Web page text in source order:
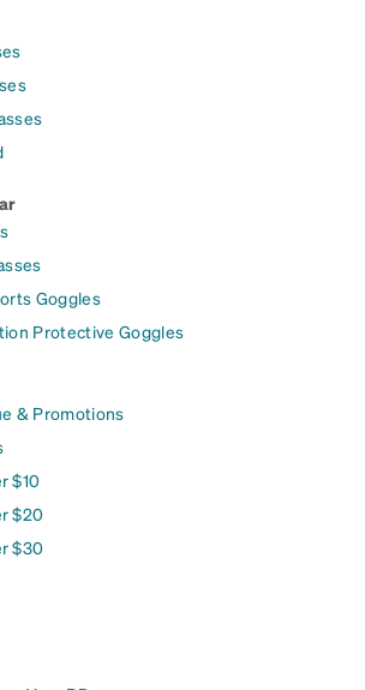
Goggles
Protective Goggles
& Promotions
$10
$20
$30